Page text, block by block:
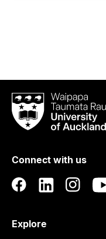
Waipapa
Taumata
RauUniversity
Auckland
Connect with us
Explore